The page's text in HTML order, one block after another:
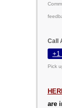
Call
+1
Pick
are